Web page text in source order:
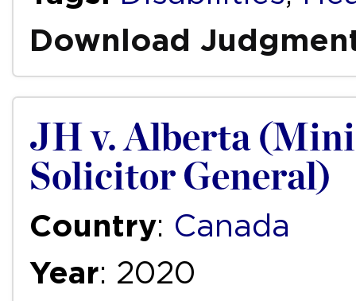
Download
JH v. Alberta
Solicitor General)
Country: Canada
Year: 2020